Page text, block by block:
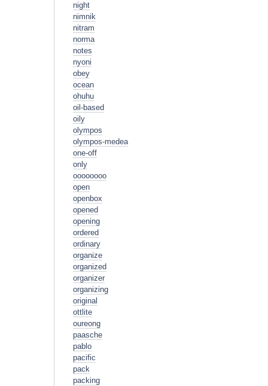
night
nimnik
nitram
norma
notes
nyoni
obey
ocean
ohuhu
oil-based
oily
olympos
olympos-medea
one-off
only
oooooooo
open
openbox
opened
opening
ordered
ordinary
organize
organized
organizer
organizing
original
ottlite
oureong
paasche
pablo
pacific
pack
packing